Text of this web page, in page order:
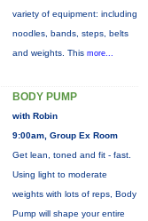
variety of equipment: including
noodles, bands, steps, belts
and weights. This more...
BODY PUMP
with Robin
9:00am, Group Ex Room
Get lean, toned and fit - fast.
Using light to moderate
weights with lots of reps, Body
Pump will shape your entire